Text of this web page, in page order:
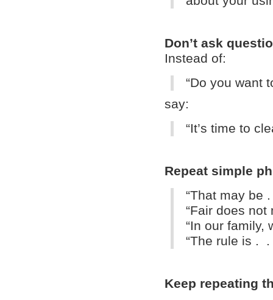
Don’t ask
Instead of:
“Do you want
say:
“It’s time to
Repeat simple
“That may be
“Fair does not
“In our family,
“The rule is .
Keep repeating